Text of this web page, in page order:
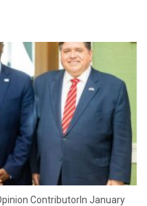
ContributorIn January